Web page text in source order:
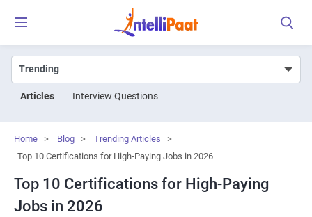
Articles Interview Questions
Home > Blog > Trending Articles
>
Top 10 Certifications for High-Paying Jobs in 2026
Top 10 Certifications for High-Paying
Jobs in 2026